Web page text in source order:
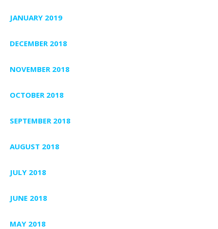
JANUARY 2019
DECEMBER 2018
NOVEMBER 2018
OCTOBER 2018
SEPTEMBER 2018
AUGUST 2018
JULY 2018
JUNE 2018
MAY 2018